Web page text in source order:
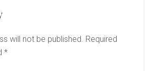
will not be published. Required
*